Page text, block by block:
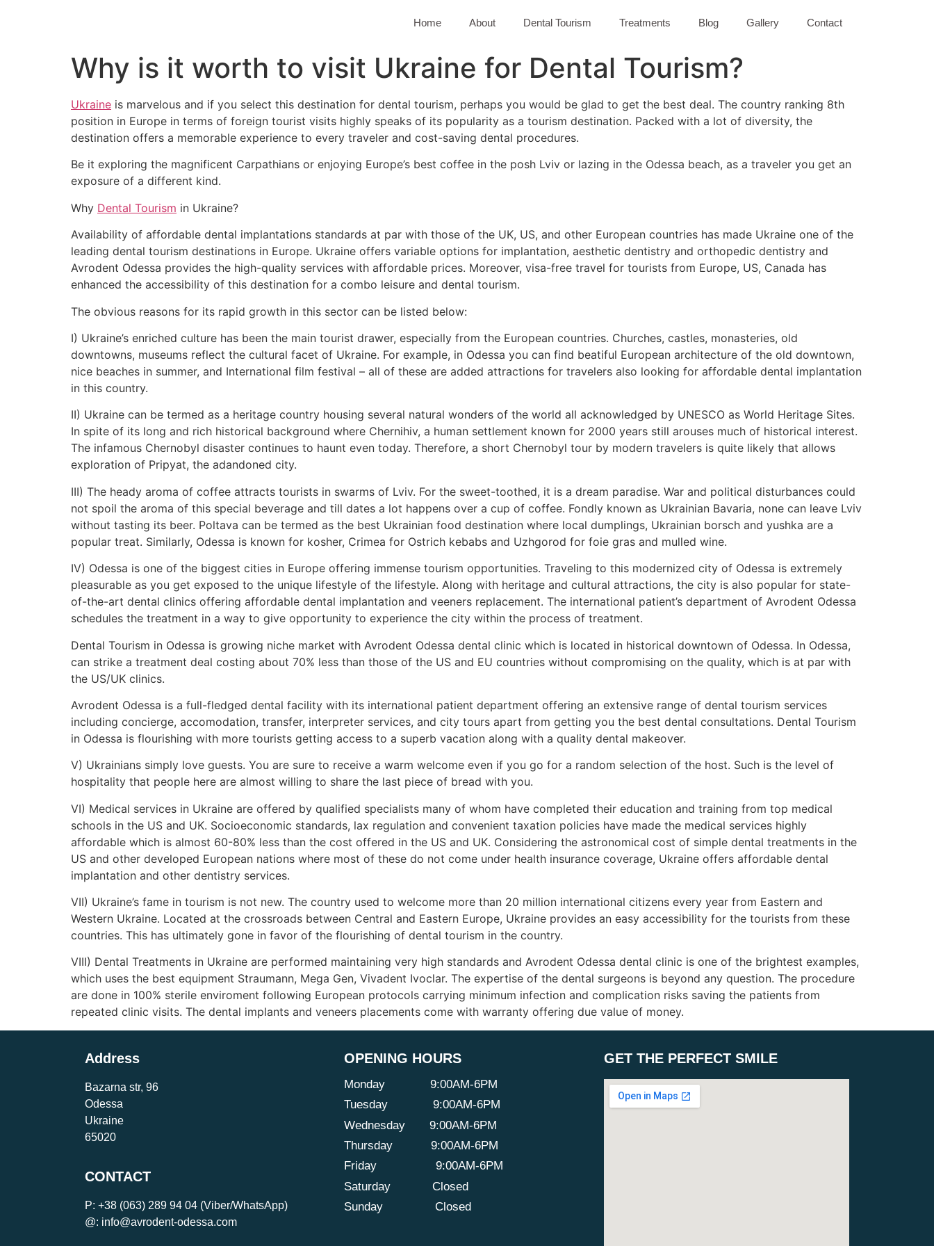
Home About Dental Tourism Treatments Blog Gallery Contact
Why is it worth to visit Ukraine for Dental Tourism?
Ukraine is marvelous and if you select this destination for dental tourism, perhaps you would be glad to get the best deal. The country ranking 8th
position in Europe in terms of foreign tourist visits highly speaks of its popularity as a tourism destination. Packed with a lot of diversity, the
destination offers a memorable experience to every traveler and cost-saving dental procedures.
Be it exploring the magnificent Carpathians or enjoying Europe’s best coffee in the posh Lviv or lazing in the Odessa beach, as a traveler you get an
exposure of a different kind.
Why Dental Tourism in Ukraine?
Availability of affordable dental implantations standards at par with those of the UK, US, and other European countries has made Ukraine one of the
leading dental tourism destinations in Europe. Ukraine offers variable options for implantation, aesthetic dentistry and orthopedic dentistry and
Avrodent Odessa provides the high-quality services with affordable prices. Moreover, visa-free travel for tourists from Europe, US, Canada has
enhanced the accessibility of this destination for a combo leisure and dental tourism.
The obvious reasons for its rapid growth in this sector can be listed below:
I) Ukraine’s enriched culture has been the main tourist drawer, especially from the European countries. Churches, castles, monasteries, old
downtowns, museums reflect the cultural facet of Ukraine. For example, in Odessa you can find beatiful European architecture of the old downtown,
nice beaches in summer, and International film festival – all of these are added attractions for travelers also looking for affordable dental implantation
in this country.
II) Ukraine can be termed as a heritage country housing several natural wonders of the world all acknowledged by UNESCO as World Heritage Sites.
In spite of its long and rich historical background where Chernihiv, a human settlement known for 2000 years still arouses much of historical interest.
The infamous Chernobyl disaster continues to haunt even today. Therefore, a short Chernobyl tour by modern travelers is quite likely that allows
exploration of Pripyat, the adandoned city.
III) The heady aroma of coffee attracts tourists in swarms of Lviv. For the sweet-toothed, it is a dream paradise. War and political disturbances could
not spoil the aroma of this special beverage and till dates a lot happens over a cup of coffee. Fondly known as Ukrainian Bavaria, none can leave Lviv
without tasting its beer. Poltava can be termed as the best Ukrainian food destination where local dumplings, Ukrainian borsch and yushka are a
popular treat. Similarly, Odessa is known for kosher, Crimea for Ostrich kebabs and Uzhgorod for foie gras and mulled wine.
IV) Odessa is one of the biggest cities in Europe offering immense tourism opportunities. Traveling to this modernized city of Odessa is extremely
pleasurable as you get exposed to the unique lifestyle of the lifestyle. Along with heritage and cultural attractions, the city is also popular for state-
of-the-art dental clinics offering affordable dental implantation and veeners replacement. The international patient’s department of Avrodent Odessa
schedules the treatment in a way to give opportunity to experience the city within the process of treatment.
Dental Tourism in Odessa is growing niche market with Avrodent Odessa dental clinic which is located in historical downtown of Odessa. In Odessa,
can strike a treatment deal costing about 70% less than those of the US and EU countries without compromising on the quality, which is at par with
the US/UK clinics.
Avrodent Odessa is a full-fledged dental facility with its international patient department offering an extensive range of dental tourism services
including concierge, accomodation, transfer, interpreter services, and city tours apart from getting you the best dental consultations. Dental Tourism
in Odessa is flourishing with more tourists getting access to a superb vacation along with a quality dental makeover.
V) Ukrainians simply love guests. You are sure to receive a warm welcome even if you go for a random selection of the host. Such is the level of
hospitality that people here are almost willing to share the last piece of bread with you.
VI) Medical services in Ukraine are offered by qualified specialists many of whom have completed their education and training from top medical
schools in the US and UK. Socioeconomic standards, lax regulation and convenient taxation policies have made the medical services highly
affordable which is almost 60-80% less than the cost offered in the US and UK. Considering the astronomical cost of simple dental treatments in the
US and other developed European nations where most of these do not come under health insurance coverage, Ukraine offers affordable dental
implantation and other dentistry services.
VII) Ukraine’s fame in tourism is not new. The country used to welcome more than 20 million international citizens every year from Eastern and
Western Ukraine. Located at the crossroads between Central and Eastern Europe, Ukraine provides an easy accessibility for the tourists from these
countries. This has ultimately gone in favor of the flourishing of dental tourism in the country.
VIII) Dental Treatments in Ukraine are performed maintaining very high standards and Avrodent Odessa dental clinic is one of the brightest examples,
which uses the best equipment Straumann, Mega Gen, Vivadent Ivoclar. The expertise of the dental surgeons is beyond any question. The procedure
are done in 100% sterile enviroment following European protocols carrying minimum infection and complication risks saving the patients from
repeated clinic visits. The dental implants and veneers placements come with warranty offering due value of money.
Address
Bazarna str, 96
Odessa
Ukraine
65020
CONTACT
P: +38 (063) 289 94 04 (Viber/WhatsApp)
@: info@avrodent-odessa.com
OPENING HOURS
Monday
9:00AM-6PM
Tuesday 9:00AM-6PM
Wednesday 9:00AM-6PM
Thursday 9:00AM-6PM
Friday 9:00AM-6PM
Saturday Closed
Sunday Closed
GET THE PERFECT SMILE